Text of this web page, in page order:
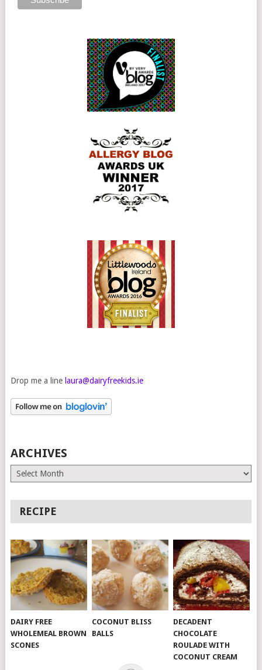
Drop me a line laura@dairyfreekids.ie
ARCHIVES
Archives
RECIPE
DAIRY FREE
WHOLEMEAL BROWN
SCONES
COCONUT BLISS
BALLS
DECADENT
CHOCOLATE
ROULADE WITH
COCONUT CREAM